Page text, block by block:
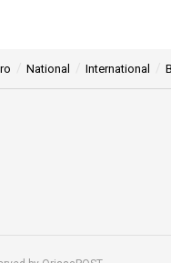
National International